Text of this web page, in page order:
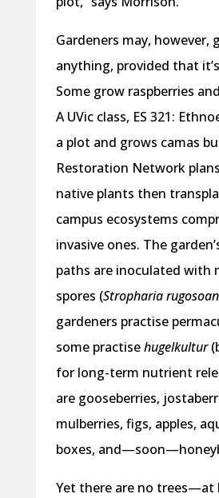
Gardeners may, however,
anything, provided that
Some grow raspberries
A UVic class, ES 321:
a plot and grows camas
Restoration Network
native plants then
campus ecosystems
invasive ones. The
paths are inoculated with
spores (Stropharia
gardeners practise
some practisehugelkultur
for long-term nutrient
are gooseberries,
mulberries, figs, apples,
boxes,
Yet there are no trees—at